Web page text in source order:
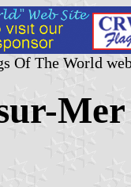
Of The World